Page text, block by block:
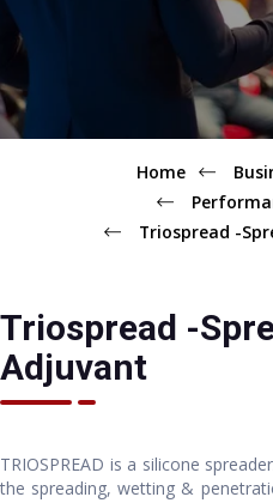
Home
Triospread -
Triospread -
Adjuvant
TRIOSPREAD is a silicone
the spreading, wetting &